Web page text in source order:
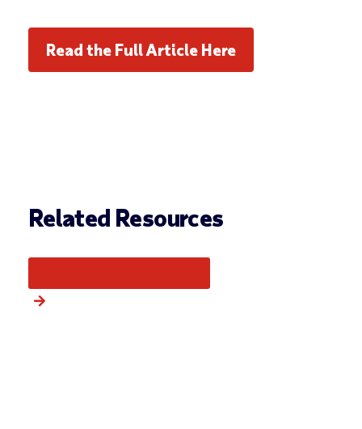
Read the Full Article Here
Related Resources